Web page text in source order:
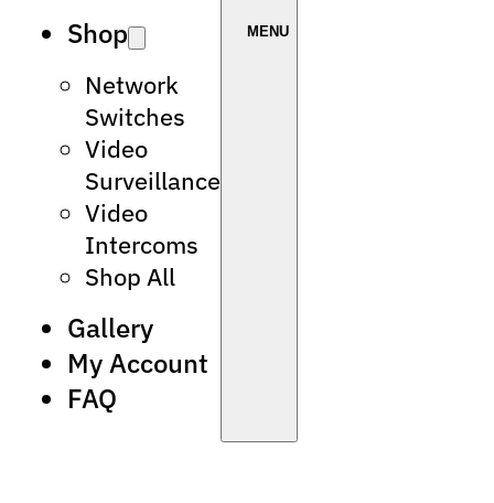
Shop
Network
Switches
Video
Surveillance
Video
Intercoms
Shop All
Gallery
My Account
FAQ